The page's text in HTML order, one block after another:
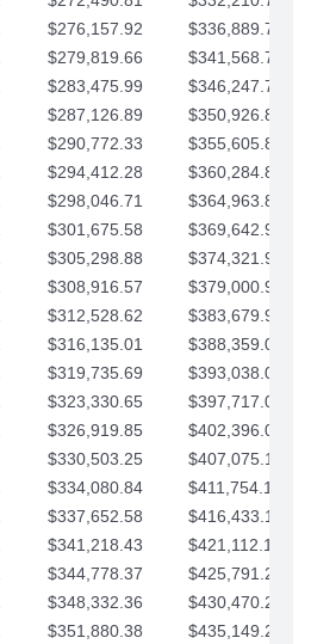
$276,157.92
$336,889.75
$279,819.66
$341,568.77
$283,475.99
$346,247.79
$287,126.89
$350,926.82
$290,772.33
$355,605.84
$294,412.28
$360,284.87
$298,046.71
$364,963.89
$301,675.58
$369,642.92
$305,298.88
$374,321.94
$308,916.57
$379,000.96
$312,528.62
$383,679.99
$316,135.01
$388,359.01
$319,735.69
$393,038.04
$323,330.65
$397,717.06
$326,919.85
$402,396.08
$330,503.25
$407,075.11
$334,080.84
$411,754.13
$337,652.58
$416,433.16
$341,218.43
$421,112.18
$344,778.37
$425,791.21
$348,332.36
$430,470.23
$351,880.38
$435,149.25